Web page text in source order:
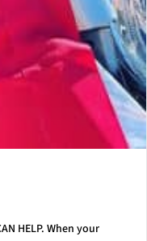
HELP. When your